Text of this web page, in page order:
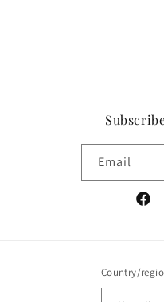
Email
Country/